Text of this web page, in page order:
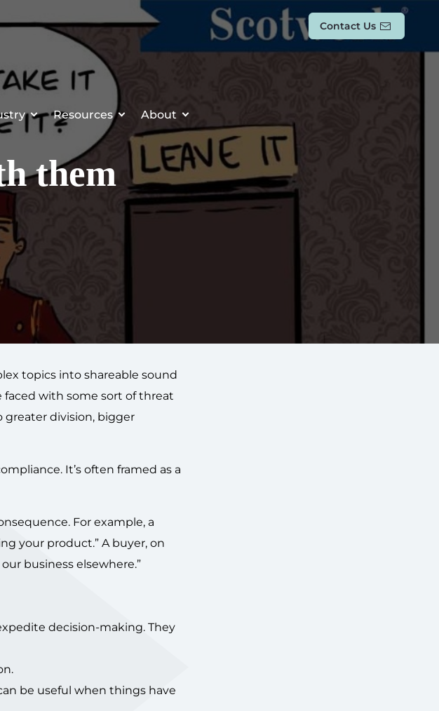
Contact Us
Resources About
them
topics into shareable sound
faced with some sort of threat
division, bigger
It’s often framed as a
For example, a
your product.” A buyer, on
business elsewhere.”
decision-making. They
be useful when things have